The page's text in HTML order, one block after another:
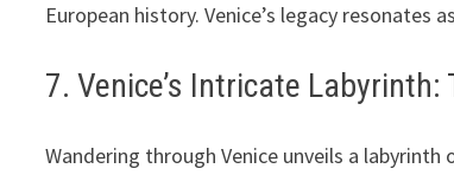
European history. Venice’s legacy
7. Venice’s Intricate
Wandering through Venice unveils a